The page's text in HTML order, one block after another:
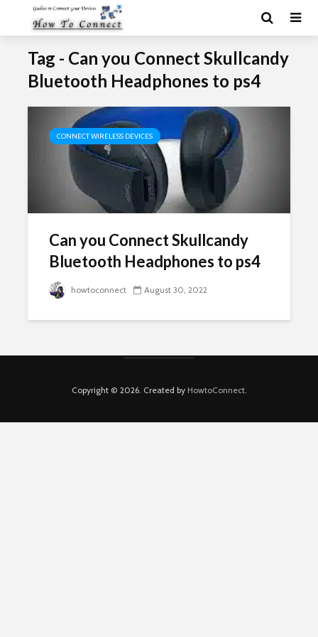
Tag - Can you Connect Skullcandy
Bluetooth Headphones to ps4
CONNECT WIRELESS DEVICES
Can you Connect Skullcandy
Bluetooth Headphones to ps4
howtoconnect August 30, 2022
Copyright © 2026. Created by HowtoConnect.